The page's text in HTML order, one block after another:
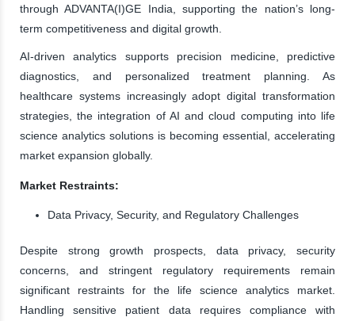
through ADVANTA(I)GE India, supporting the nation’s long-
term competitiveness and digital growth.
AI-driven analytics supports precision medicine, predictive
diagnostics, and personalized treatment planning. As
healthcare systems increasingly adopt digital transformation
strategies, the integration of AI and cloud computing into life
science analytics solutions is becoming essential, accelerating
market expansion globally.
Market Restraints:
Data Privacy, Security, and Regulatory Challenges
Despite strong growth prospects, data privacy, security
concerns, and stringent regulatory requirements remain
significant restraints for the life science analytics market.
Handling sensitive patient data requires compliance with